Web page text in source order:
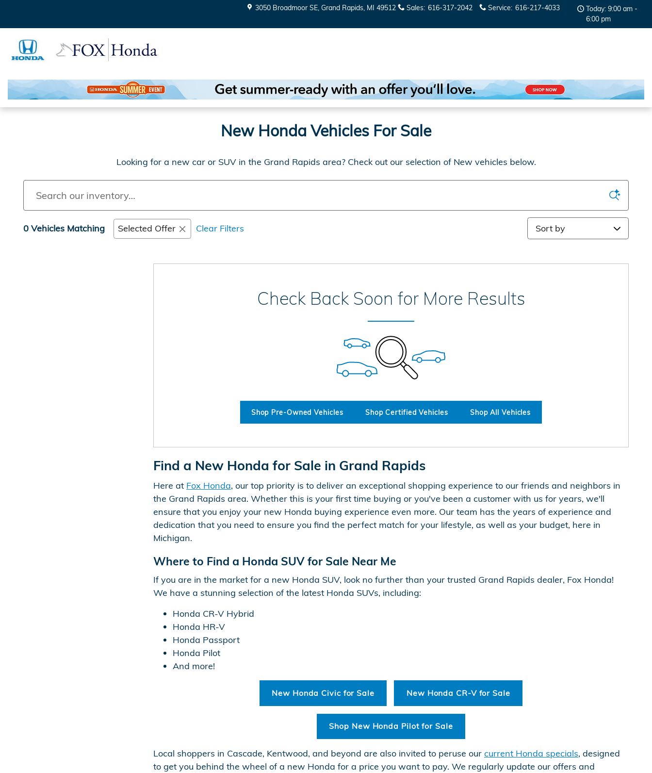
New Honda Models for Sale in Grand Rapids
3050 Broadmoor SE Grand Rapids, MI 49512 Sales: 616-317-2042 Service: 616-217-4033
Today: 9:00 am -
6:00 pm
New Honda Vehicles For Sale
Looking for a new car or SUV in the Grand Rapids area? Check out our selection of New vehicles below.
0 Vehicles Matching Selected Offer Clear Filters Sort by
Check Back Soon for More Results
Shop Pre-Owned Vehicles Shop Certified Vehicles Shop All Vehicles
Find a New Honda for Sale in Grand Rapids
Here at Fox Honda, our top priority is to deliver an exceptional shopping experience to our friends and neighbors in
the Grand Rapids area. Whether this is your first time buying or you've been a customer with us for years, we'll
ensure that you enjoy your new Honda buying experience even more. Our team has the years of experience and
dedication that you need to ensure you find the perfect match for your lifestyle, as well as your budget, here in
Michigan.
Where to Find a Honda SUV for Sale Near Me
If you are in the market for a new Honda SUV, look no further than your trusted Grand Rapids dealer, Fox Honda!
We have a stunning selection of the latest Honda SUVs, including:
Honda CR-V Hybrid
Honda HR-V
Honda Passport
Honda Pilot
And more!
New Honda Civic for Sale New Honda CR-V for Sale
Shop New Honda Pilot for Sale
Local shoppers in Cascade, Kentwood, and beyond are also invited to peruse our current Honda specials, designed
to get you behind the wheel of a new Honda for a price you want to pay. We regularly update our offers and